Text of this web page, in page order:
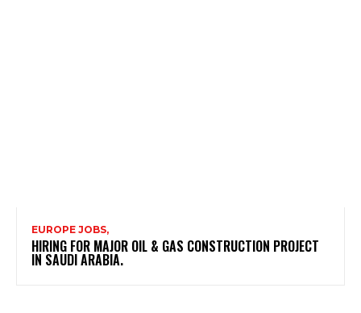
EUROPE JOBS,
HIRING FOR MAJOR OIL & GAS CONSTRUCTION PROJECT
IN SAUDI ARABIA.